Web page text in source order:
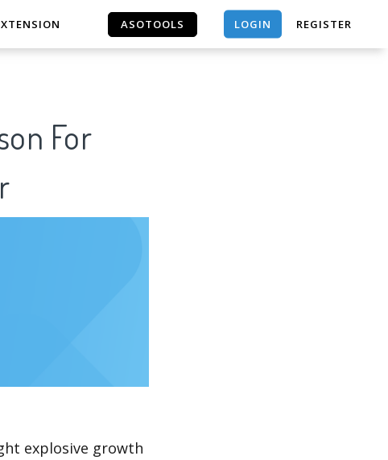
ASOTOOLS LOGIN REGISTER
For
explosive growth